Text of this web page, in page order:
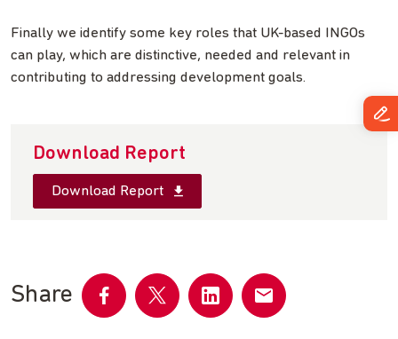
Finally we identify some key roles that UK-based INGOs
can play, which are distinctive, needed and relevant in
contributing to addressing development goals.
Download Report
Download Report
Share